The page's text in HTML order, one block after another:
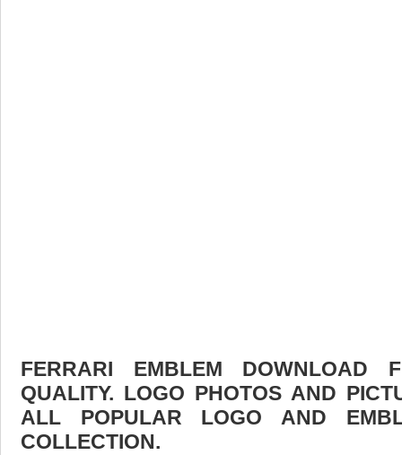
FERRARI EMBLEM DOWNLOAD
QUALITY. LOGO PHOTOS AND
ALL POPULAR LOGO AND
COLLECTION.